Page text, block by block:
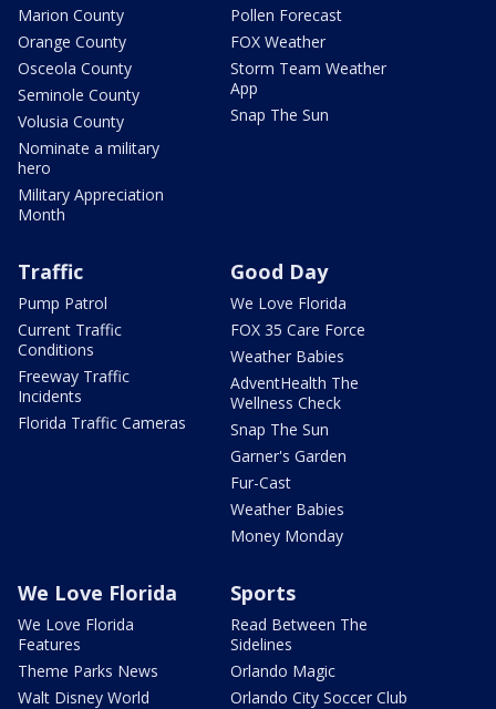
Marion County
Orange County
Osceola County
Seminole County
Volusia County
Nominate a military
hero
Military Appreciation
Month
Pollen Forecast
FOX Weather
Storm Team Weather
App
Snap The Sun
Traffic
Pump Patrol
Current Traffic
Conditions
Freeway Traffic
Incidents
Florida Traffic Cameras
Good Day
We Love Florida
FOX 35 Care Force
Weather Babies
AdventHealth The
Wellness Check
Snap The Sun
Garner's Garden
Fur-Cast
Weather Babies
Money Monday
We Love Florida
We Love Florida
Features
Theme Parks News
Walt Disney World
Sports
Read Between The
Sidelines
Orlando Magic
Orlando City Soccer Club